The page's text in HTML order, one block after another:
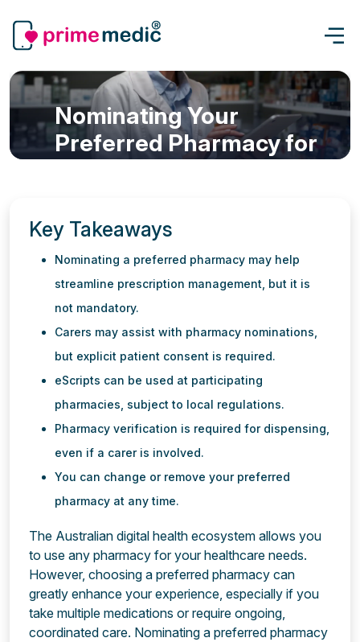
Nominating Your
Preferred Pharmacy for
Services
eScript & Prescription
Key Takeaways
Nominating a preferred pharmacy may help
streamline prescription management, but it is
not mandatory.
Carers may assist with pharmacy nominations,
but explicit patient consent is required.
eScripts can be used at participating
pharmacies, subject to local regulations.
Pharmacy verification is required for dispensing,
even if a carer is involved.
You can change or remove your preferred
pharmacy at any time.
The Australian digital health ecosystem allows you
to use any pharmacy for your healthcare needs.
However, choosing a preferred pharmacy can
greatly enhance your experience, especially if you
take multiple medications or require ongoing,
coordinated care. Nominating a preferred pharmacy